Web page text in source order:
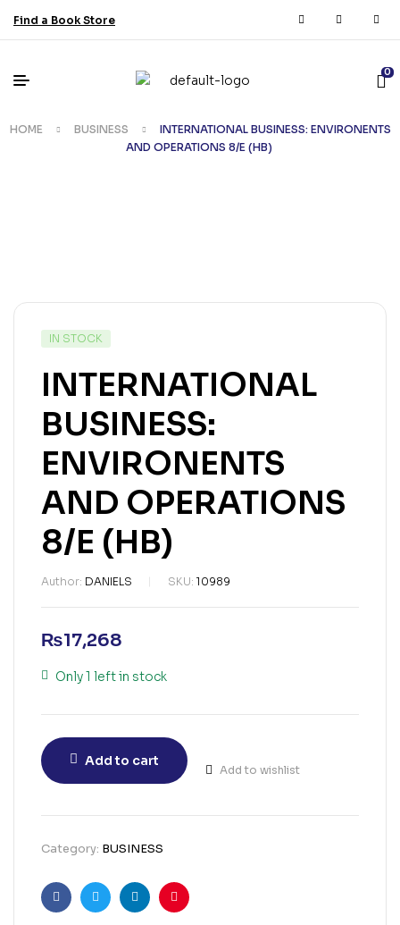
Find a Book Store
0
HOME BUSINESS
INTERNATIONAL BUSINESS: ENVIRONENTS
AND OPERATIONS 8/E (HB)
IN STOCK
INTERNATIONAL
BUSINESS:
ENVIRONENTS
AND OPERATIONS
8/E (HB)
Author: DANIELS SKU: 10989
₨17,268
Only 1 left in stock
Add to cart
Add to wishlist
Category: BUSINESS
FacebookTwitterLinkedinPinterest